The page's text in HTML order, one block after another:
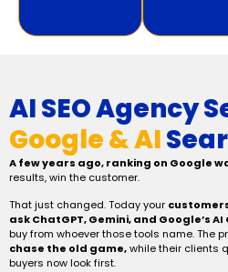
AI SEO Agency
Google & AI
A few years ago, ranking on Google
results, win the customer.
That just changed. Today your
ask ChatGPT, Gemini, and Google’s AI
buy from whoever those tools name. The
chase the old game,while their clients
buyers now look first.